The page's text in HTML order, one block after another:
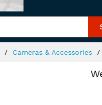
Cameras & Accessories